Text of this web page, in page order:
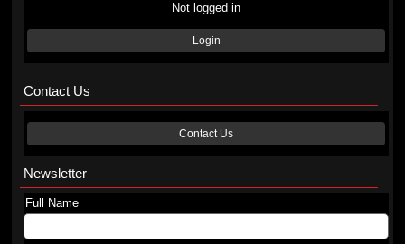
Not logged in
Login
Contact Us
Contact Us
Newsletter
Full Name